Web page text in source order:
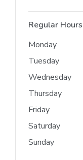
Regular Hours
Monday
Tuesday
Wednesday
Thursday
Friday
Saturday
Sunday